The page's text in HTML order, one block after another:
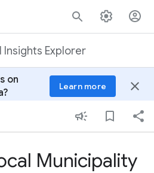
Insights Explorer
on
Learn more close
Municipality